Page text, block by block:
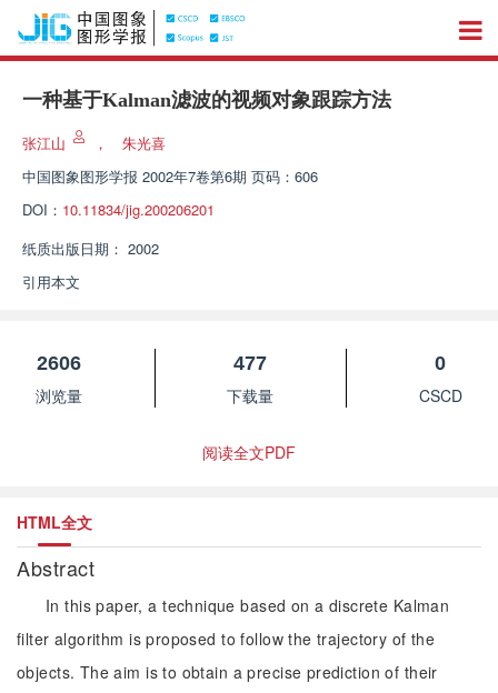
一种基于Kalman滤波的视频对象跟踪方法
张江山 ，
朱光喜
中国图象图形学报 2002年7卷第6期 页码：606
DOI： 10.11834/jig.200206201
纸质出版日期： 2002
引用本文
2606
浏览量
477
下载量
0
CSCD
阅读全文PDF
HTML全文
Abstract
In this paper, a technique based on a discrete Kalman
filter algorithm is proposed to follow the trajectory of the
objects. The aim is to obtain a precise prediction of their